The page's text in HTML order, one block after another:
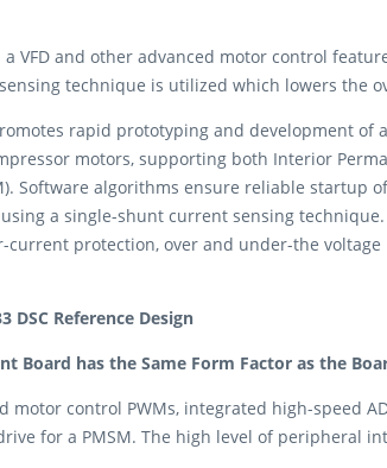
VFD and other advanced motor control
technique is utilized which lowers the
rapid prototyping and development of
motors, supporting both Interior
Software algorithms ensure reliable
a single-shunt current sensing
protection, over and under-the
DSC Reference Design
Board has the Same Form Factor as the
motor control PWMs, integrated high-speed
for a PMSM. The high level of peripheral